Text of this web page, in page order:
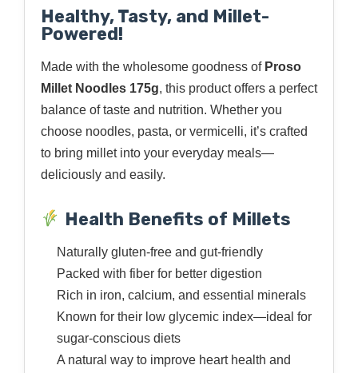
Healthy, Tasty, and Millet-
Powered!
Made with the wholesome goodness of Proso
Millet Noodles 175g, this product offers a perfect
balance of taste and nutrition. Whether you
choose noodles, pasta, or vermicelli, it’s crafted
to bring millet into your everyday meals—
deliciously and easily.
Health Benefits of Millets
Naturally gluten-free and gut-friendly
Packed with fiber for better digestion
Rich in iron, calcium, and essential minerals
Known for their low glycemic index—ideal for
sugar-conscious diets
A natural way to improve heart health and